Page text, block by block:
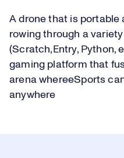
A drone that is portable
rowing through a
(Scratch,Entry, Python,
gaming platform that
arena whereeSports
anywhere